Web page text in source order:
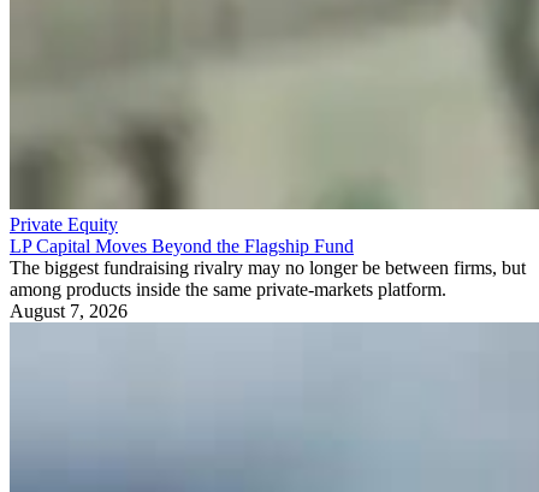
Private Equity
LP Capital Moves Beyond the Flagship Fund
The biggest fundraising rivalry may no longer be between firms, but
among products inside the same private-markets platform.
August 7, 2026